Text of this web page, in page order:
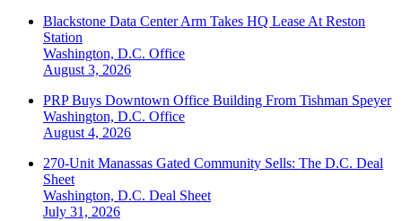
Blackstone Data Center Arm Takes HQ Lease At Reston
Station
Washington, D.C. Office
August 3, 2026
PRP Buys Downtown Office Building From Tishman Speyer
Washington, D.C. Office
August 4, 2026
270-Unit Manassas Gated Community Sells: The D.C. Deal
Sheet
Washington, D.C. Deal Sheet
July 31, 2026